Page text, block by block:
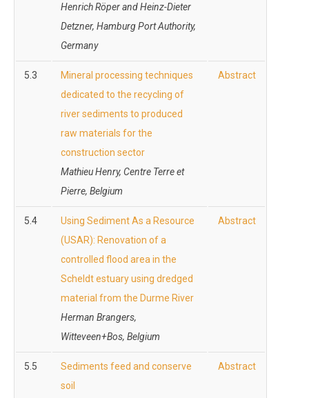
Henrich Röper andHeinz-Dieter
Detzner, Hamburg Port Authority,
Germany
5.3
Mineral processing techniques
dedicated to the recycling of
river sediments to produced
raw materials for the
construction sector
Mathieu Henry, Centre Terre et
Pierre, Belgium
Abstract
5.4
Using Sediment As a Resource
(USAR): Renovation of a
controlled flood area in the
Scheldt estuary using dredged
material from the Durme River
Herman Brangers,
Witteveen+Bos, Belgium
Abstract
5.5
Sediments feed and conserve
soil
Abstract